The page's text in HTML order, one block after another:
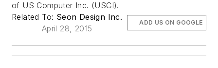
of US Computer Inc. (USCI).
Related To: Seon Design Inc.
April 28, 2015
ADD US ON GOOGLE